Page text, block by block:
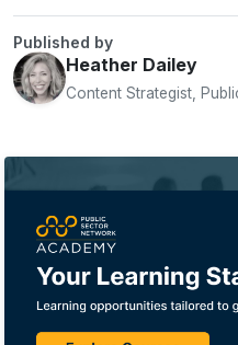
Published by
Heather Dailey
Content Strategist,